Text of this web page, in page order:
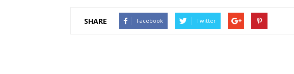
SHARE Facebook Twitter